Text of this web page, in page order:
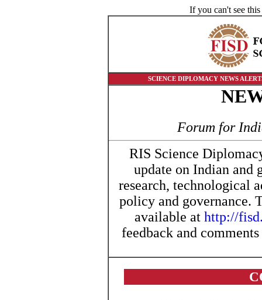
If you can't see
SCIENCE DIPLOMACY NEWS
Forum for
RIS Science
update on Indian and
research, technological
policy and governance.
available at http://
feedback and